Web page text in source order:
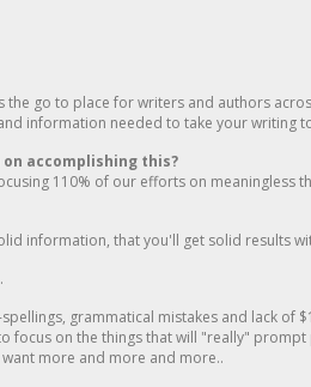
the go to place for writers and authors
information needed to take your writing
on accomplishing this?
110% of our efforts on meaningless
information, that you'll get solid results
grammatical mistakes and lack of
focus on the things that will "really"
more and more and more..